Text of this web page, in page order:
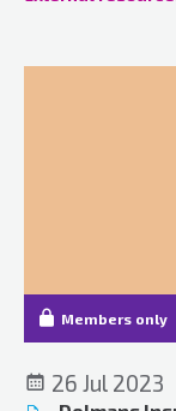
Members only
26 Jul 2023